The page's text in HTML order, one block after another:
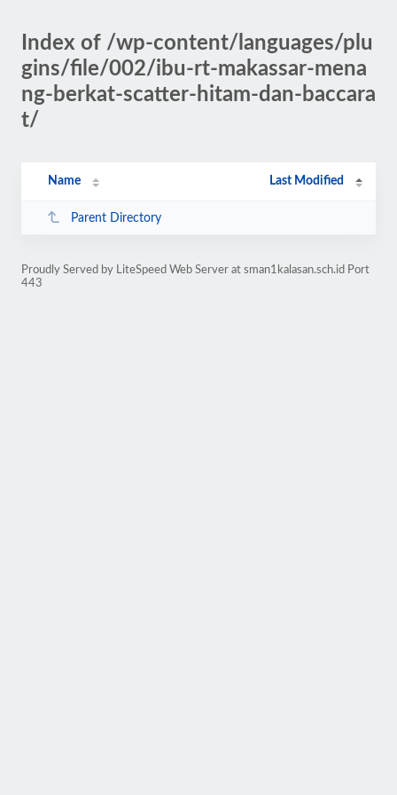
Index of /wp-content/languages/plu
gins/file/002/ibu-rt-makassar-mena
ng-berkat-scatter-hitam-dan-baccara
t/
Name Last Modified
Parent Directory
Proudly Served by LiteSpeed Web Server at sman1kalasan.sch.id Port
443